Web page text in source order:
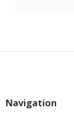
Navigation